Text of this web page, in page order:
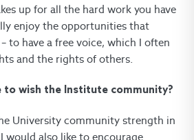
up for all the hard work you have
enjoy the opportunities that
to have a free voice, which I often
and the rights of others.
to wish the Institute community?
University community strength in
would also like to encourage